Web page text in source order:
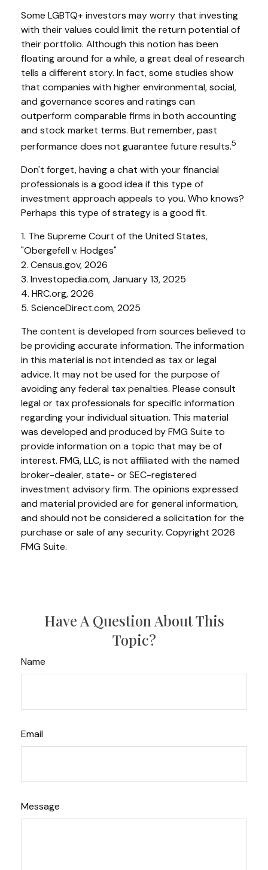
Some LGBTQ+ investors may worry that investing
with their values could limit the return potential of
their portfolio. Although this notion has been
floating around for a while, a great deal of research
tells a different story. In fact, some studies show
that companies with higher environmental, social,
and governance scores and ratings can
outperform comparable firms in both accounting
and stock market terms. But remember, past
performance does not guarantee future results.5
Don't forget, having a chat with your financial
professionals is a good idea if this type of
investment approach appeals to you. Who knows?
Perhaps this type of strategy is a good fit.
1. The Supreme Court of the United States,
"Obergefell v. Hodges"
2. Census.gov, 2026
3. Investopedia.com, January 13, 2025
4. HRC.org, 2026
5. ScienceDirect.com, 2025
The content is developed from sources believed to
be providing accurate information. The information
in this material is not intended as tax or legal
advice. It may not be used for the purpose of
avoiding any federal tax penalties. Please consult
legal or tax professionals for specific information
regarding your individual situation. This material
was developed and produced by FMG Suite to
provide information on a topic that may be of
interest. FMG, LLC, is not affiliated with the named
broker-dealer, state- or SEC-registered
investment advisory firm. The opinions expressed
and material provided are for general information,
and should not be considered a solicitation for the
purchase or sale of any security. Copyright 2026
FMG Suite.
Have A Question About This
Topic?
Name
Email
Message